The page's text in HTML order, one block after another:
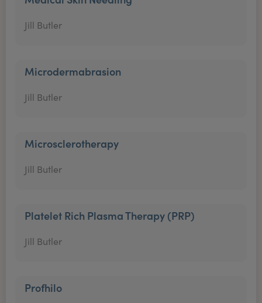
Jill Butler
Microdermabrasion
Jill Butler
Microsclerotherapy
Jill Butler
Platelet Rich Plasma Therapy (PRP)
Jill Butler
Profhilo